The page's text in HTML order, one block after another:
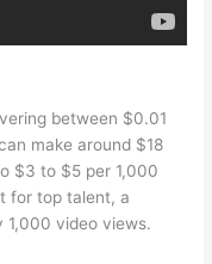
between $0.01
make around $18
$3 to $5 per 1,000
for top talent, a
1,000 video views.